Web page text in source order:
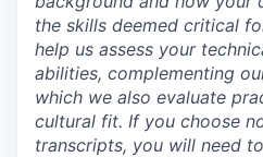
the skills deemed critical
help us assess your
abilities, complementing
which we also evaluate
cultural fit. If you choose
transcripts, you will need